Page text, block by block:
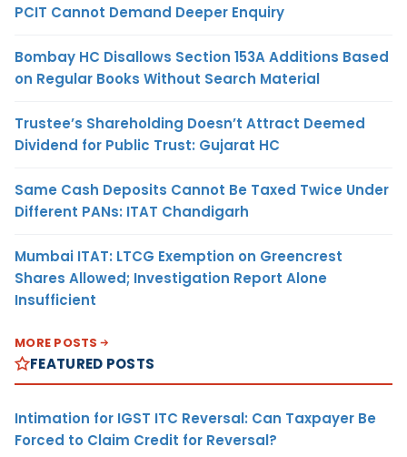
PCIT Cannot Demand Deeper Enquiry
Bombay HC Disallows Section 153A Additions Based
on Regular Books Without Search Material
Trustee’s Shareholding Doesn’t Attract Deemed
Dividend for Public Trust: Gujarat HC
Same Cash Deposits Cannot Be Taxed Twice Under
Different PANs: ITAT Chandigarh
Mumbai ITAT: LTCG Exemption on Greencrest
Shares Allowed; Investigation Report Alone
Insufficient
MORE POSTS
FEATURED POSTS
Intimation for IGST ITC Reversal: Can Taxpayer Be
Forced to Claim Credit for Reversal?